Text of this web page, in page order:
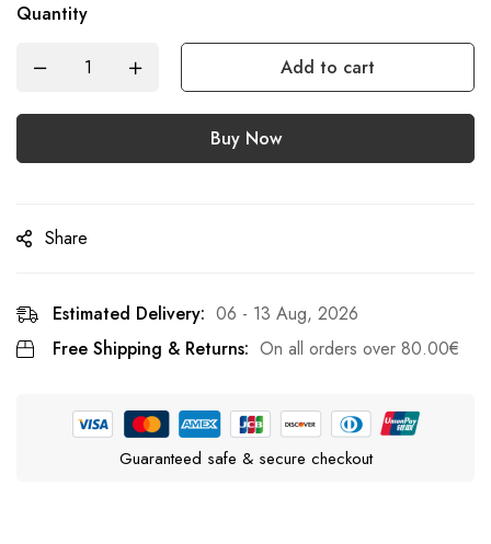
Quantity
Add to cart
Buy Now
Share
Estimated Delivery: 06 - 13 Aug, 2026
Free Shipping & Returns: On all orders over 80.00€
Guaranteed safe & secure checkout